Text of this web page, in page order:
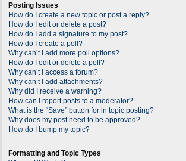
Posting Issues
How do I create a new topic or post a reply?
How do I edit or delete a post?
How do I add a signature to my post?
How do I create a poll?
Why can’t I add more poll options?
How do I edit or delete a poll?
Why can’t I access a forum?
Why can’t I add attachments?
Why did I receive a warning?
How can I report posts to a moderator?
What is the “Save” button for in topic posting?
Why does my post need to be approved?
How do I bump my topic?
Formatting and Topic Types